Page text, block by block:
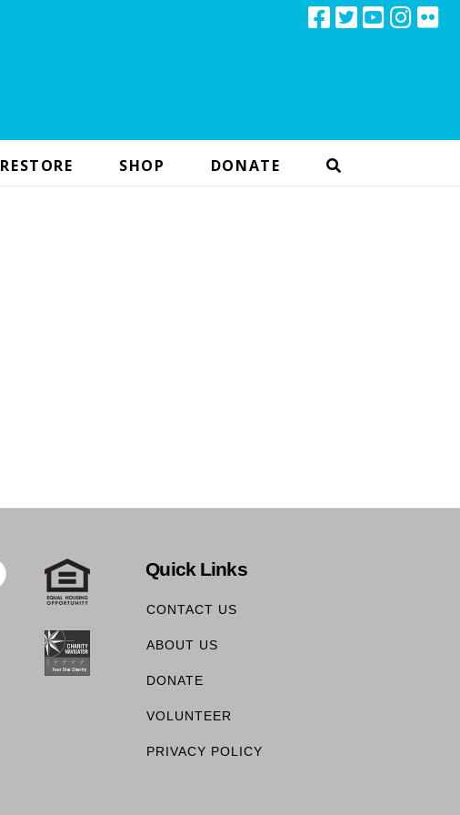
RESTORE SHOP DONATE
Quick Links
CONTACT US
ABOUT US
DONATE
VOLUNTEER
PRIVACY POLICY